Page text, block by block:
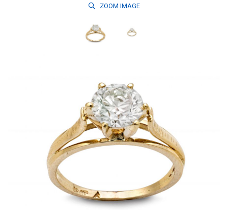
ZOOM IMAGE